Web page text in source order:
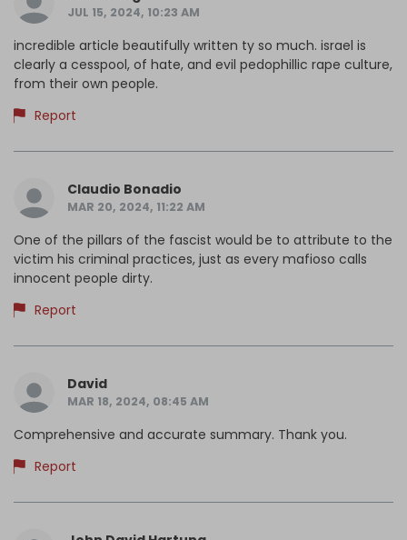
JUL 15, 2024, 10:23 AM
incredible article beautifully written ty so much. israel is
clearly a cesspool, of hate, and evil pedophillic rape culture,
from their own people.
Report
Claudio Bonadio
MAR 20, 2024, 11:22 AM
One of the pillars of the fascist would be to attribute to the
victim his criminal practices, just as every mafioso calls
innocent people dirty.
Report
David
MAR 18, 2024, 08:45 AM
Comprehensive and accurate summary. Thank you.
Report